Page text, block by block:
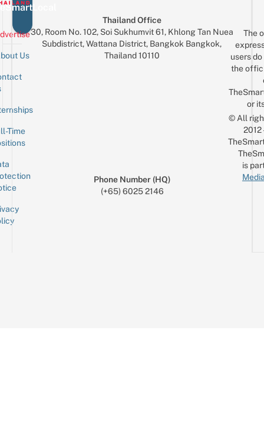
Us
Time
Thailand Office
30, Room No. 102, Soi Sukhumvit 61, Khlong Tan Nuea
Subdistrict, Wattana District, Bangkok Bangkok,
Thailand 10110
Phone Number (HQ)
(+65) 6025 2146
The
users
the
or
© All
is